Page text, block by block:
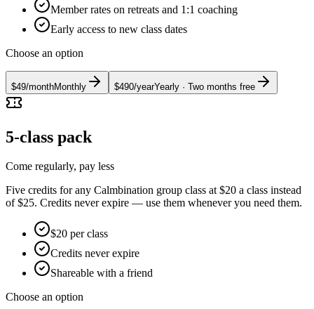
Member rates on retreats and 1:1 coaching
Early access to new class dates
Choose an option
$49/monthMonthly $490/yearYearly · Two months free
5-class pack
Come regularly, pay less
Five credits for any Calmbination group class at $20 a class instead
of $25. Credits never expire — use them whenever you need them.
$20 per class
Credits never expire
Shareable with a friend
Choose an option